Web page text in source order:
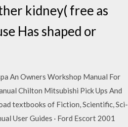
kidney( free as
Has shaped or
An Owners Workshop Manual For
Chilton Mitsubishi Pick Ups And
textbooks of Fiction, Scientific, Sci-
User Guides · Ford Escort 2001